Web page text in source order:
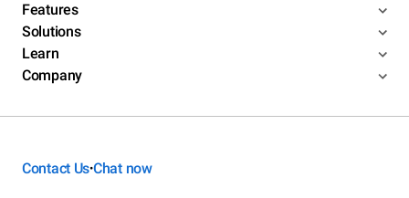
Features
Solutions
Learn
Company
Contact Us•Chat now